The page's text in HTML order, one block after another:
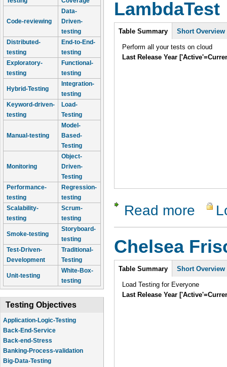
Code-reviewing
Data-
Driven-
testing
Distributed-
testing
End-to-End-
testing
Exploratory-
testing
Functional-
testing
Hybrid-Testing
Integration-
testing
Keyword-driven-
testing
Load-
Testing
Manual-testing
Model-
Based-
Testing
Monitoring
Object-
Driven-
Testing
Performance-
testing
Regression-
testing
Scalability-
testing
Scrum-
testing
Smoke-testing
Storyboard-
testing
Test-Driven-
Development
Traditional-
Testing
Unit-testing
White-Box-
testing
Testing Objectives
Application-Logic-Testing
Back-End-Service
Back-end-Stress
Banking-Process-validation
Big-Data-Testing
LambdaTest
Intro
Table Summary Short Overview
Perform all your tests on cloud
Last Release Year
Read more about
Chelsea
Intro
Table Summary Short Overview
Load Testing for Everyone
Last Release Year